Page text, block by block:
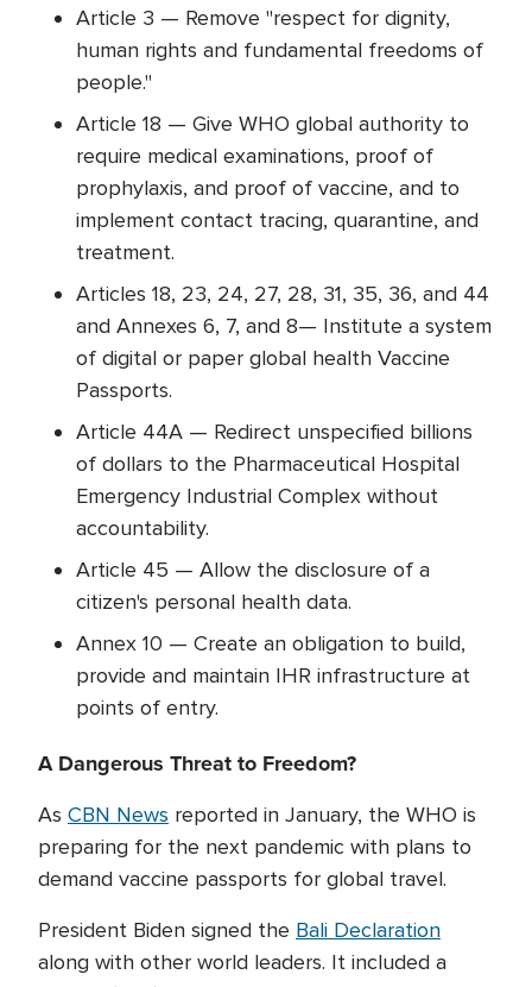
Article 3 — Remove "respect for dignity,
human rights and fundamental freedoms of
people."
Article 18 — Give WHO global authority to
require medical examinations, proof of
prophylaxis, and proof of vaccine, and to
implement contact tracing, quarantine, and
treatment.
Articles 18, 23, 24, 27, 28, 31, 35, 36, and 44
and Annexes 6, 7, and 8— Institute a system
of digital or paper global health Vaccine
Passports.
Article 44A — Redirect unspecified billions
of dollars to the Pharmaceutical Hospital
Emergency Industrial Complex without
accountability.
Article 45 — Allow the disclosure of a
citizen's personal health data.
Annex 10 — Create an obligation to build,
provide and maintain IHR infrastructure at
points of entry.
A Dangerous Threat to Freedom?
As CBN News reported in January, the WHO is
preparing for the next pandemic with plans to
demand vaccine passports for global travel.
President Biden signed the Bali Declaration
along with other world leaders. It included a